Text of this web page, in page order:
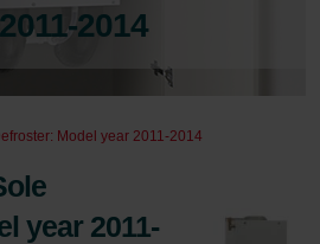
2014
Model year 2011-2014
year 2011-